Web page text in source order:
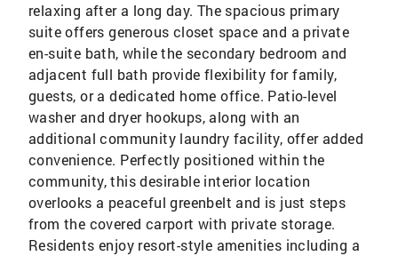
relaxing after a long day. The spacious primary
suite offers generous closet space and a private
en-suite bath, while the secondary bedroom and
adjacent full bath provide flexibility for family,
guests, or a dedicated home office. Patio-level
washer and dryer hookups, along with an
additional community laundry facility, offer added
convenience. Perfectly positioned within the
community, this desirable interior location
overlooks a peaceful greenbelt and is just steps
from the covered carport with private storage.
Residents enjoy resort-style amenities including a